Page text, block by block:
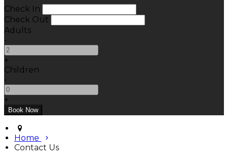
Check In
Check Out
Adults
-
+
Children
-
+
Home
Contact Us